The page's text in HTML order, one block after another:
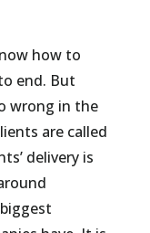
how to
end. But
wrong in the
are called
delivery is